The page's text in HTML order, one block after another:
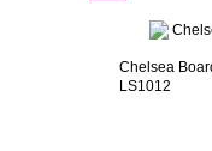
Chelsea
LS1012